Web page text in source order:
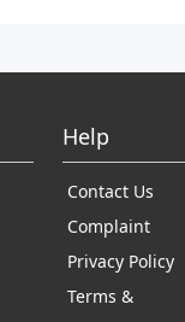
Help
Contact Us
Complaint
Privacy Policy
Terms &